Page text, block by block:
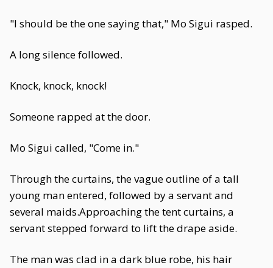
"I should be the one saying that," Mo Sigui rasped.
A long silence followed.
Knock, knock, knock!
Someone rapped at the door.
Mo Sigui called, "Come in."
Through the curtains, the vague outline of a tall
young man entered, followed by a servant and
several maids.Approaching the tent curtains, a
servant stepped forward to lift the drape aside.
The man was clad in a dark blue robe, his hair